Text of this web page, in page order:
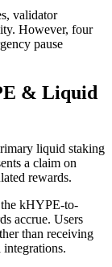
validator
However, four
pause
& Liquid
liquid staking
a claim on
rewards.
kHYPE-to-
accrue. Users
than receiving